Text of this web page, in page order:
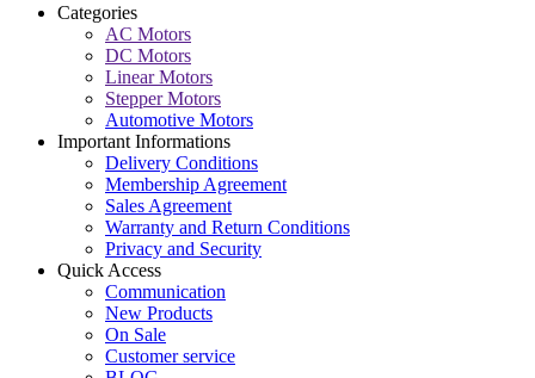
Categories
AC Motors
DC Motors
Linear Motors
Stepper Motors
Automotive Motors
Important Informations
Delivery Conditions
Membership Agreement
Sales Agreement
Warranty and Return Conditions
Privacy and Security
Quick Access
Communication
New Products
On Sale
Customer service